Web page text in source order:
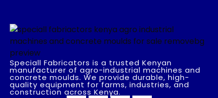
Speciall Fabricators is a trusted Kenyan
manufacturer of agro-industrial machines and
concrete moulds. We provide durable, high-
quality equipment for farms, industries, and
construction across Kenya.